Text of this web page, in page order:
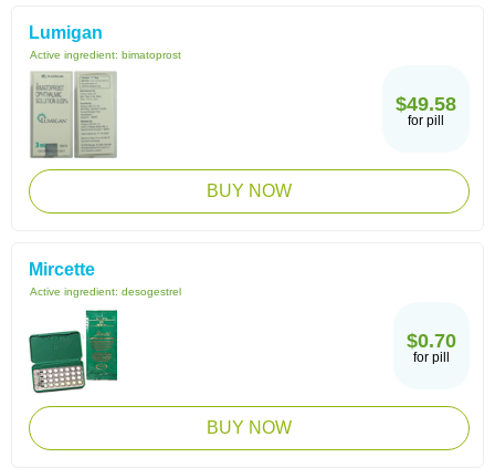
Lumigan
Active ingredient: bimatoprost
$49.58
for pill
BUY NOW
Mircette
Active ingredient: desogestrel
$0.70
for pill
BUY NOW